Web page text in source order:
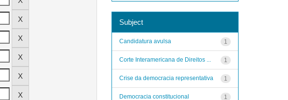
Subject
1
Candidatura avulsa
1
Corte Interamericana de Direitos ...
1
Crise da democracia representativa
1
Democracia constitucional